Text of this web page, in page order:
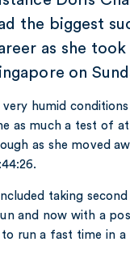
the biggest
as she
on
very humid
as much a test of
as she moved
taking
and now with a
run a fast time in a